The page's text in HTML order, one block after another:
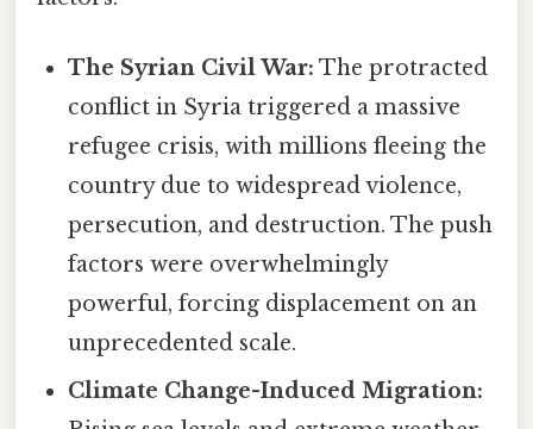
The Syrian Civil War: The protracted
conflict in Syria triggered a massive
refugee crisis, with millions fleeing the
country due to widespread violence,
persecution, and destruction. The push
factors were overwhelmingly
powerful, forcing displacement on an
unprecedented scale.
Climate Change-Induced Migration: